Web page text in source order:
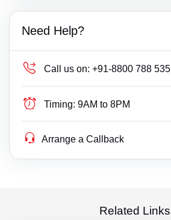
Need Help?
Call us on: +91-8800 788 535
Timing: 9AM to 8PM
Arrange a Callback
Related Links